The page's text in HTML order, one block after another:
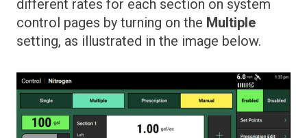
different rates for each section on system
control pages by turning on the Multiple
setting, as illustrated in the image below.